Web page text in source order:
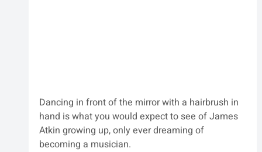
Dancing in front of the mirror with a hairbrush in
hand is what you would expect to see of James
Atkin growing up, only ever dreaming of
becoming a musician.